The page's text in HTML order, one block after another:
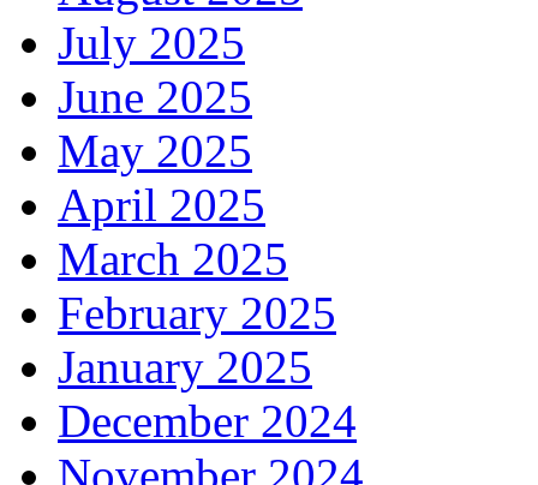
July 2025
June 2025
May 2025
April 2025
March 2025
February 2025
January 2025
December 2024